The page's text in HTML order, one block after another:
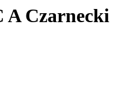
A Czarnecki